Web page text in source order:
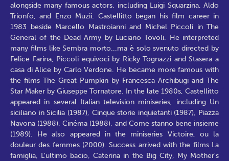
alongside many famous actors, including Luigi Squarzina, Aldo
Trionfo, and Enzo Muzii. Castellitto began his film career in
1983 beside Marcello Mastroianni and Michel Piccoli in The
General of the Dead Army by Luciano Tovoli. He interpreted
many films like Sembra morto...ma è solo svenuto directed by
Felice Farina, Piccoli equivoci by Ricky Tognazzi and Stasera a
casa di Alice by Carlo Verdone. He became more famous with
the films The Great Pumpkin by Francesca Archibugi and The
Star Maker by Giuseppe Tornatore. In the late 1980s, Castellitto
appeared in several Italian television miniseries, including Un
siciliano in Sicilia (1987), Cinque storie inquietanti (1987), Piazza
Navona (1988), Cinéma (1988), and Come stanno bene insieme
(1989). He also appeared in the miniseries Victoire, ou la
douleur des femmes (2000). Success arrived with the films La
famiglia, L'ultimo bacio, Caterina in the Big City, My Mother's